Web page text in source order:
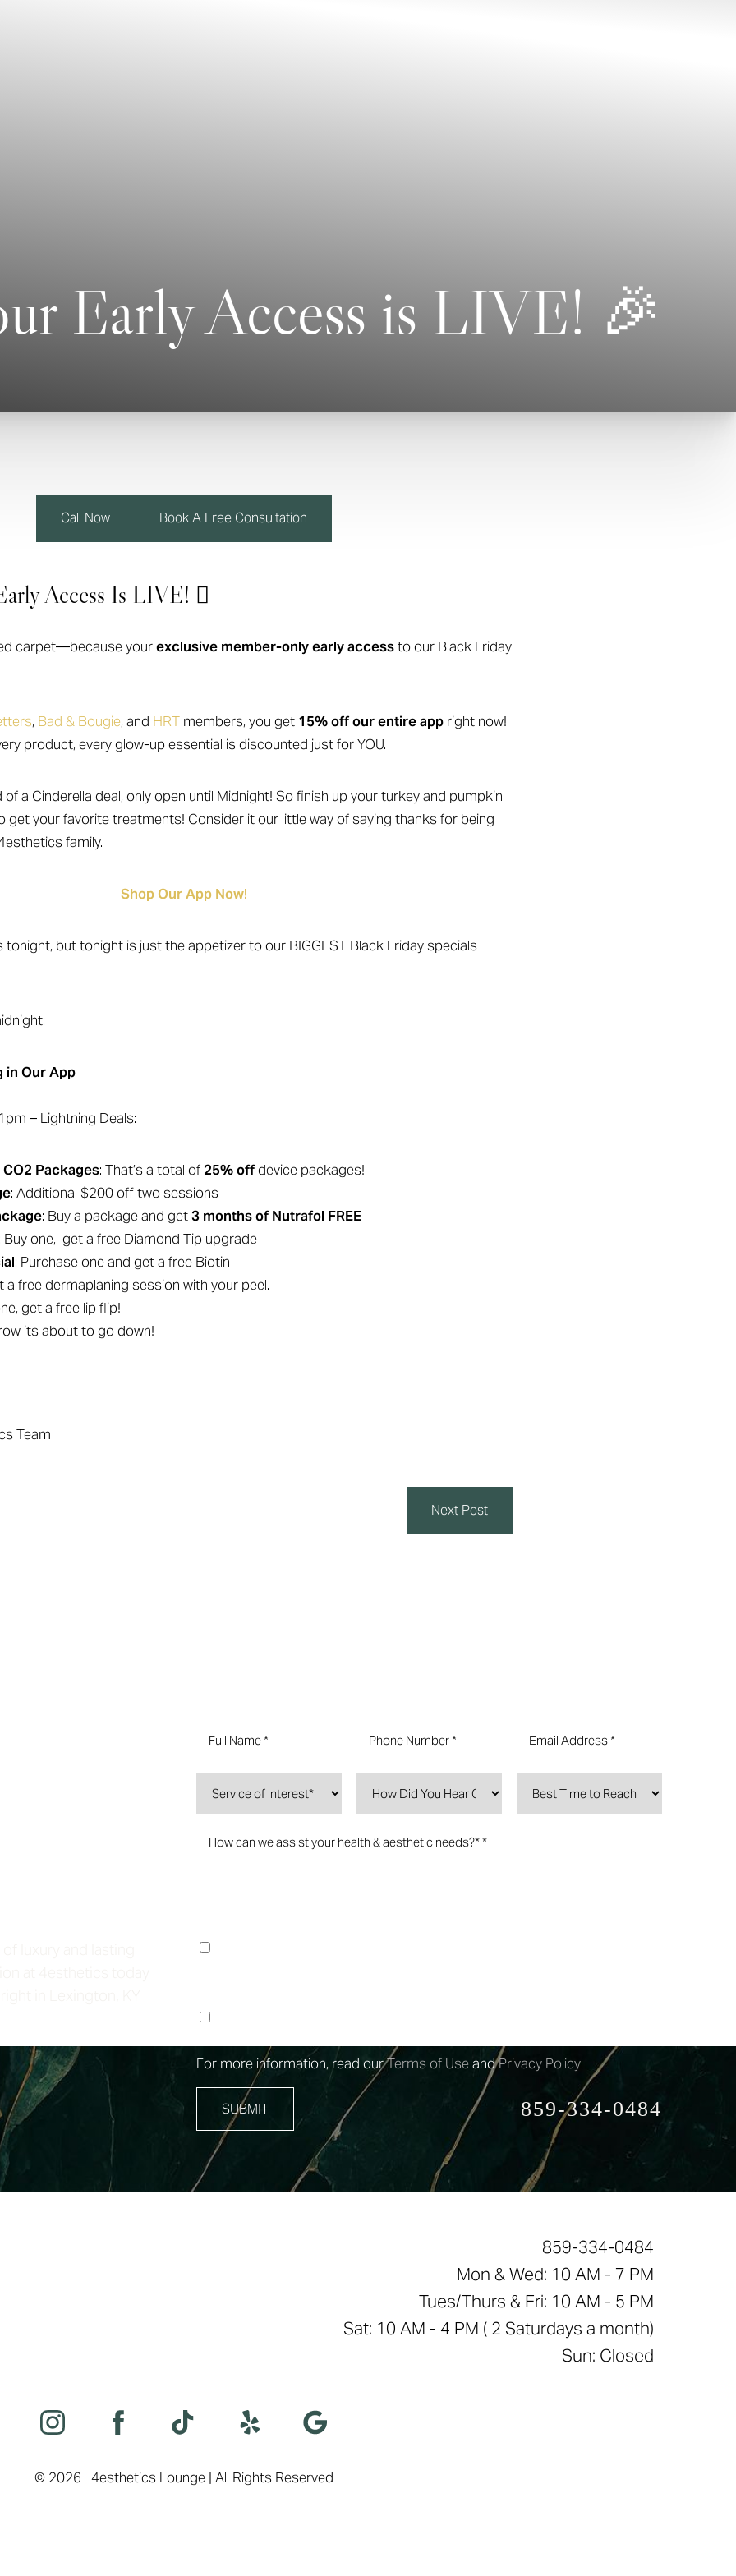
Early Access is LIVE! 🎉
Call Now Book A Free Consultation
Access Is LIVE! 
carpet—because yourexclusive member-only early accessto our Black Friday
, Bad & Bougie, and HRT members, you get 15% off our entire app right now!
product, every glow-up essential is discounted just for YOU.
a Cinderella deal, only open until Midnight! So finish up your turkey and pumpkin
get your favorite treatments! Consider it our little way of saying thanks for being
family.
Shop Our App Now!
tonight, but tonight is just the appetizer to our BIGGEST Black Friday specials
in Our App
– Lightning Deals:
Packages: That’s a total of 25% offdevice packages!
: Additional $200 off two sessions
: Buy a package and get3 months of Nutrafol FREE
: Buy one, get a free Diamond Tip upgrade
: Purchase one and get a free Biotin
a free dermaplaning session with your peel.
get a free lip flip!
its about to go down!
Team
Next Post
For more information, read ourTerms of UseandPrivacy Policy
SUBMIT 859-334-0484
859-334-0484
Mon & Wed: 10 AM - 7 PM
Tues/Thurs & Fri: 10 AM - 5 PM
Sat: 10 AM - 4 PM ( 2 Saturdays a month)
Sun: Closed
© 2026 4esthetics Lounge | All Rights Reserved